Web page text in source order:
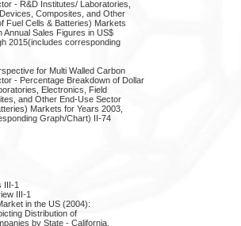
- R&D Institutes/ Laboratories,
Composites, and Other
Fuel Cells & Batteries) Markets
Annual Sales Figures in US$
2015(includes corresponding
for Multi Walled Carbon
- Percentage Breakdown of Dollar
Electronics, Field
and Other End-Use Sector
Markets for Years 2003,
Graph/Chart) II-74
III-1
III-1
in the US (2004):
Distribution of
by State - California,